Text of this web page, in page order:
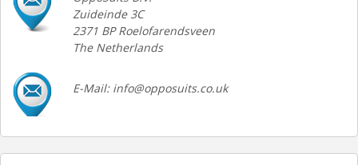
Zuideinde 3C
2371 BP Roelofarendsveen
The Netherlands
E-Mail: info@opposuits.co.uk